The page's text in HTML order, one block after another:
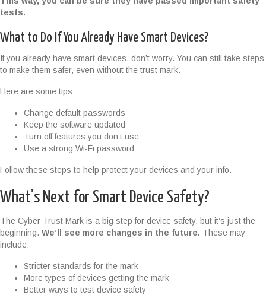
tests.
What to Do If You Already Have Smart Devices?
If you already have smart devices, don’t worry. You can still take steps
to make them safer, even without the trust mark.
Here are some tips:
Change default passwords
Keep the software updated
Turn off features you don’t use
Use a strong Wi-Fi password
Follow these steps to help protect your devices and your info.
What’s Next for Smart Device Safety?
The Cyber Trust Mark is a big step for device safety, but it’s just the
beginning. We’ll see more changes in the future. These may
include:
Stricter standards for the mark
More types of devices getting the mark
Better ways to test device safety